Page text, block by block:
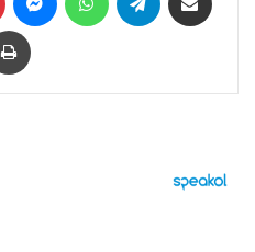
Print